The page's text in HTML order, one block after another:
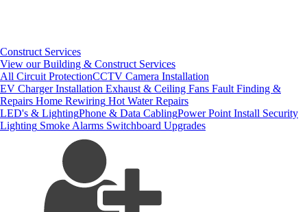
Construct Services
View our Building & Construct Services
All Circuit ProtectionCCTV Camera Installation
EV Charger Installation Exhaust & Ceiling Fans Fault Finding &
Repairs Home Rewiring Hot Water Repairs
LED's & LightingPhone & Data CablingPower Point Install Security
Lighting Smoke Alarms Switchboard Upgrades